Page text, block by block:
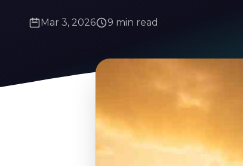
Mar 3, 2026 9 min read